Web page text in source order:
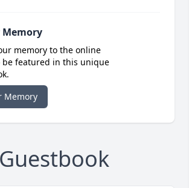
Memory
memory to the online
be featured in this unique
Memory
Guestbook